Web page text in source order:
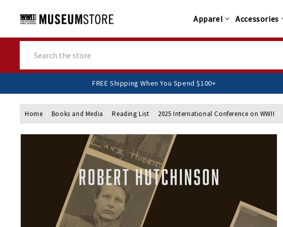
Apparel Accessories
FREE Shipping When You Spend $100+
Home Books and Media Reading List 2025 International Conference on WWII